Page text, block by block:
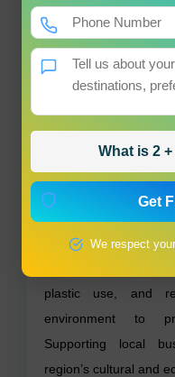
Is the trek suitable
The trek is
challenging for some
It is a natural hot
for purification.
Sustainability
Yamunotri Temple
Visitors are
plastic use, and
environment to
Supporting local
region’s cultural and
What is 2 +
Get
We respect